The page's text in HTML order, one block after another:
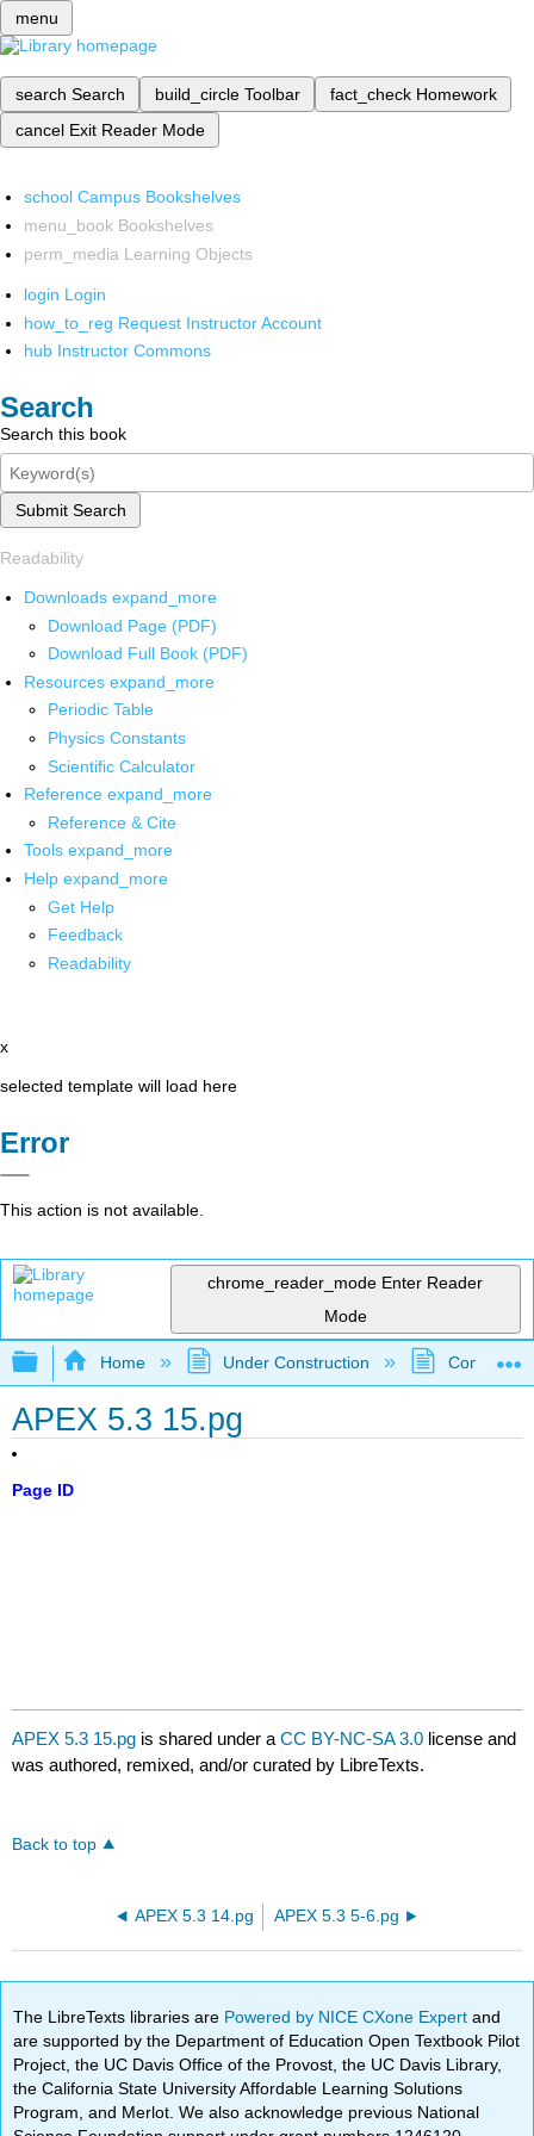
menu
search Search build_circle Toolbar fact_check Homework
cancel Exit Reader Mode
school Campus Bookshelves
menu_book Bookshelves
perm_media Learning Objects
login Login
how_to_reg Request Instructor Account
hub Instructor Commons
Search
Search this book
Submit Search
Readability
Downloads expand_more
Download Page (PDF)
Download Full Book (PDF)
Resources expand_more
Periodic Table
Physics Constants
Scientific Calculator
Reference expand_more
Reference & Cite
Tools expand_more
Help expand_more
Get Help
Feedback
Readability
x
selected template will load here
Error
This action is not available.
chrome_reader_mode Enter Reader
Mode
Expand/collapse global hierarchy
Home Under Construction
APEX 5.3 15.pg
Page ID
APEX 5.3 15.pg is shared under aCC BY-NC-SA 3.0 license and
was authored, remixed, and/or curated by LibreTexts.
Back to top
APEX 5.3 14.pg APEX 5.3 5-6.pg
The LibreTexts libraries are Powered by NICE CXone Expertand
are supported by the Department of Education Open Textbook Pilot
Project, the UC Davis Office of the Provost, the UC Davis Library,
the California State University Affordable Learning Solutions
Program, and Merlot. We also acknowledge previous National